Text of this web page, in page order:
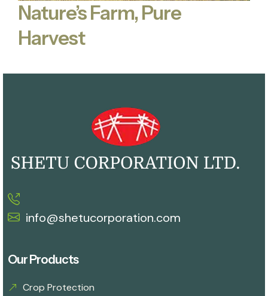
Nature’s Farm, Pure
Harvest
info@shetucorporation.com
Our Products
Crop Protection